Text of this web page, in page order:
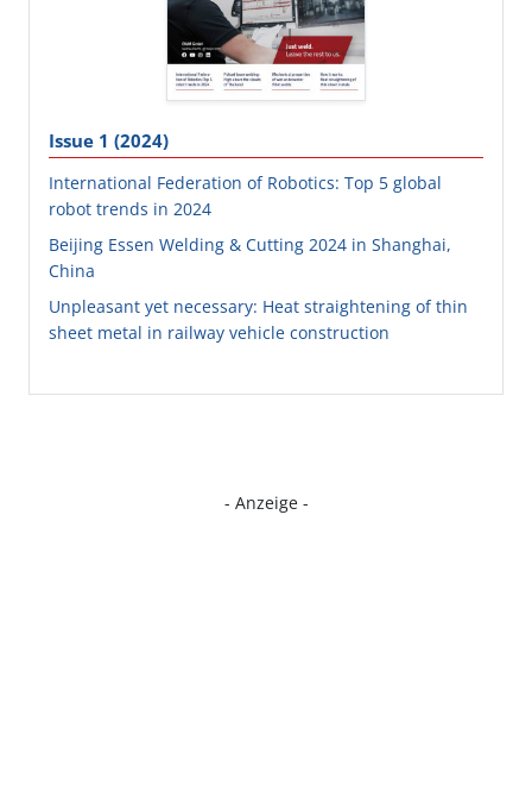
Issue 1 (2024)
International Federation of Robotics: Top 5 global
robot trends in 2024
Beijing Essen Welding & Cutting 2024 in Shanghai,
China
Unpleasant yet necessary: Heat straightening of thin
sheet metal in railway vehicle construction
- Anzeige -